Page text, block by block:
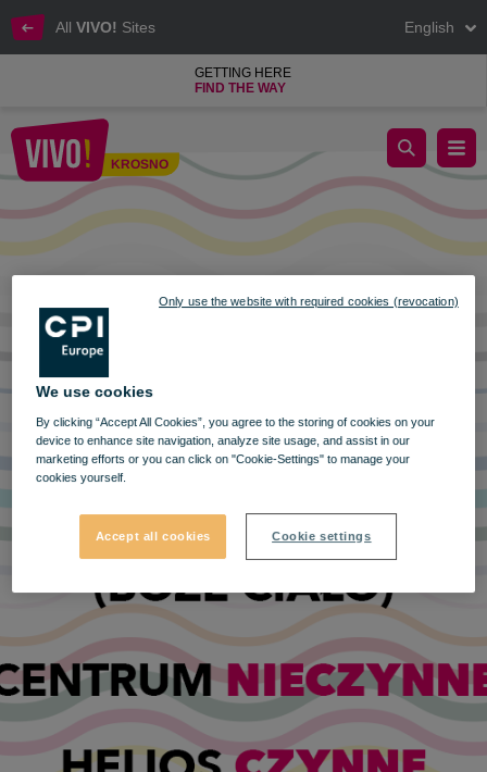
All VIVO! Sites English
GETTING HERE
FIND THE WAY
Krosno
KROSNO
OPENING HOURS VIVO! KROSNO ON CORPUS CHRISTI
We use cookies
By clicking “Accept All Cookies”, you agree to the storing of cookies on your
device to enhance site navigation, analyze site usage, and assist in our
marketing efforts or you can click on "Cookie-Settings" to manage your
cookies yourself.
Accept all cookies Cookie settings
Only use the website with required cookies (revocation)